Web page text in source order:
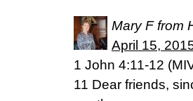
Mary F from
April 15,
1 John 4:11-12
11 Dear friends,